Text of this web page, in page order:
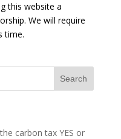
this website a
We will require
time.
carbon tax YES or